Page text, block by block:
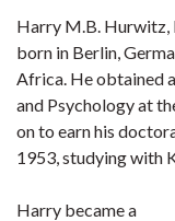
Harry M.B. Hurwitz,
born in Berlin,
Africa. He obtained
and Psychology at
on to earn his
1953, studying with
Harry became a